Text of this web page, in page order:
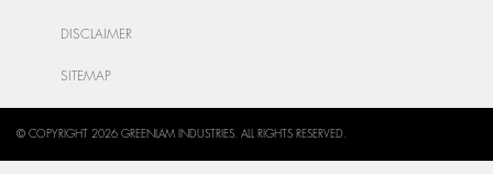
DISCLAIMER
SITEMAP
© COPYRIGHT 2026 GREENLAM INDUSTRIES. ALL RIGHTS RESERVED.